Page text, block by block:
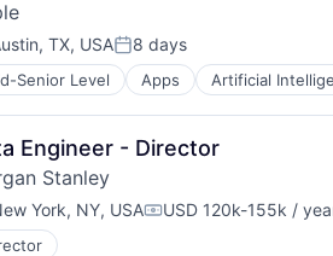
TX, USAPosted:
8 days
Senior Level Apps Artificial
AI
& Entertainment
Devices
Systems
Engineer - Director
Stanley
York, NY, USACompensation:
USD 120k-155k /